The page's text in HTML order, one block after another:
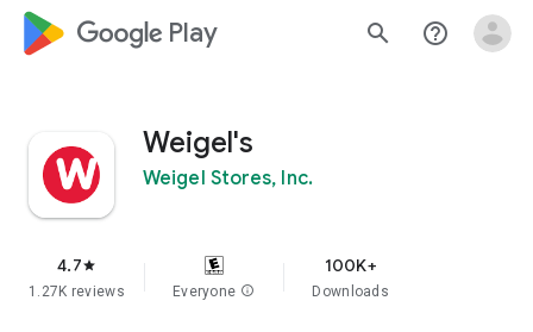
google_logo Play search help_outline
Weigel's
Weigel Stores, Inc.
4.7star
1.27K reviews Everyone info
100K+
Downloads